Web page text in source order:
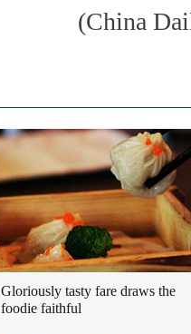
(China
Gloriously tasty fare draws the
foodie faithful